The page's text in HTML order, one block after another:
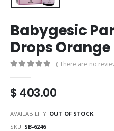
Babygesic
Drops Orange
( There are no
$403.00
AVAILABILITY: OUT OF STOCK
SKU: SB-6246